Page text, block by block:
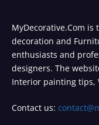
MyDecorative.Com
decoration and
enthusiasts and
designers. The
Interior painting tips,
Contact us: